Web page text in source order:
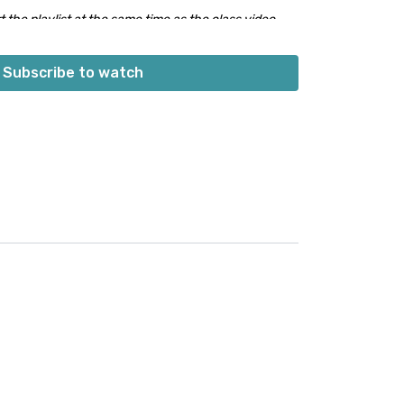
the playlist at the same time as the class video.
into class.👍🏼
Subscribe to watch